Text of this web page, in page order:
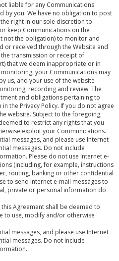
liable for any Communications
by you. We have no obligation to post
right in our sole discretion to
keep Communications on the
not the obligation) to monitor and
or received through the Website and
transmission or receipt of
that we deem inappropriate or in
your Communications may
us, and your use of the website
recording and review. The
and obligations pertaining to
the Privacy Policy. If you do not agree
website. Subject to the foregoing,
to restrict any rights that you
exploit your Communications.
messages, and please use Internet
messages. Do not include
Please do not use Internet e-
(including, for example, instructions
routing, banking or other confidential
to send Internet e-mail messages to
private or personal information do
Agreement shall be deemed to
to use, modify and/or otherwise
messages, and please use Internet
messages. Do not include